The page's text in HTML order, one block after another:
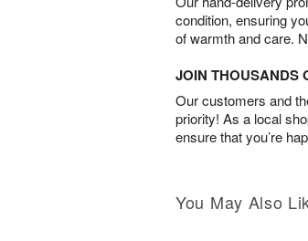
condition, ensuring
of warmth and care.
JOIN THOUSANDS
Our customers and
priority! As a local
ensure that you’re
You May Also